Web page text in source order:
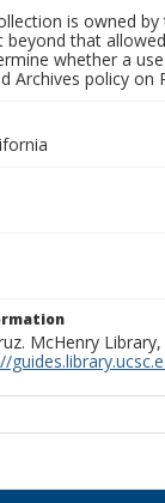
is owned
that
whether a
Archives policy on
McHenry